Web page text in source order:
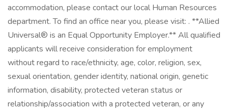
accommodation, please contact our local Human Resources
department. To find an office near you, please visit: . **Allied
Universal® is an Equal Opportunity Employer.** All qualified
applicants will receive consideration for employment
without regard to race/ethnicity, age, color, religion, sex,
sexual orientation, gender identity, national origin, genetic
information, disability, protected veteran status or
relationship/association with a protected veteran, or any